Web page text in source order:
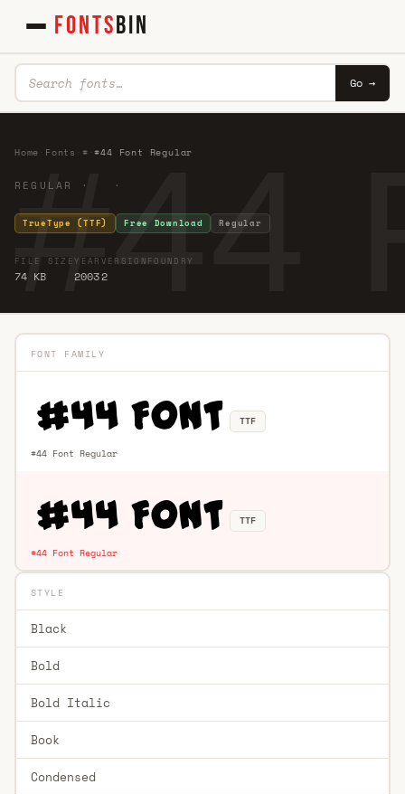
FONTSBIN
Go →
#44
Home Fonts # ·#44 Font Regular
REGULAR · ·
TrueType (TTF) Free Download Regular
FILE SIZE
74 KB
YEAR
2003
VERSION
2
FOUNDRY
FONT FAMILY
#44 Font Regular
TTF
#44 Font Regular
TTF
STYLE
Black
Bold
Bold Italic
Book
Condensed